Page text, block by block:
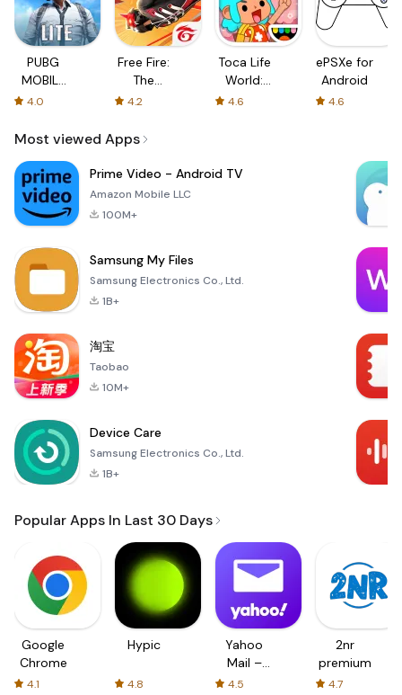
PUBG
MOBILE
LITE
4.0
Free Fire:
The
Chaos
4.2
Toca Life
World:
Build a
4.6
ePSXe for
Android
4.6
Most viewed Apps
Prime Video - Android TV
Amazon Mobile LLC
100M+
Samsung My Files
Samsung Electronics Co., Ltd.
1B+
淘宝
Taobao
10M+
Device Care
Samsung Electronics Co., Ltd.
1B+
Popular Apps In Last 30 Days
Google
Chrome
4.1
Hypic
4.8
Yahoo
Mail –
Organized
4.5
2nr
premium
4.7